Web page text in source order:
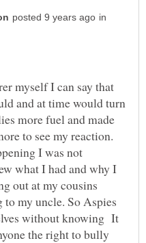
in
myself I can say that
and at time would turn
more fuel and made
to see my reaction.
I was not
what I had and why I
out at my cousins
my uncle. So Aspies
without knowing It
the right to bully